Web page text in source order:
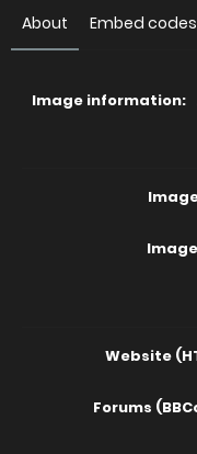
About Embed codes
Image information:
Image
Website
Forums